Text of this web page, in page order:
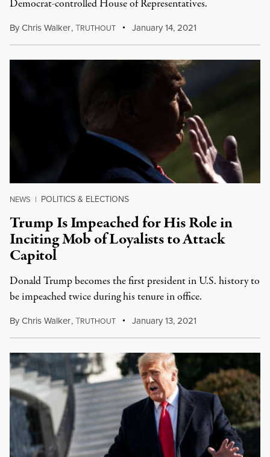
Democrat-controlled House of Representatives.
ByChris Walker,TRUTHOUT January 14, 2021
NEWS | POLITICS & ELECTIONS
Trump Is Impeached for His Role in
Inciting Mob of Loyalists to Attack
Capitol
Donald Trump becomes the first president in U.S. history to
be impeached twice during his tenure in office.
ByChris Walker,TRUTHOUT January 13, 2021